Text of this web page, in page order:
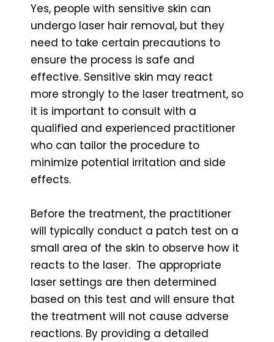
Yes, people with sensitive skin can
undergo laser hair removal, but they
need to take certain precautions to
ensure the process is safe and
effective. Sensitive skin may react
more strongly to the laser treatment, so
it is important to consult with a
qualified and experienced practitioner
who can tailor the procedure to
minimize potential irritation and side
effects.
Before the treatment, the practitioner
will typically conduct a patch test on a
small area of the skin to observe how it
reacts to the laser. The appropriate
laser settings are then determined
based on this test and will ensure that
the treatment will not cause adverse
reactions. By providing a detailed